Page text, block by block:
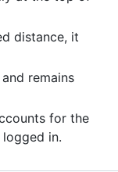
distance, it
remains
for the
logged in.